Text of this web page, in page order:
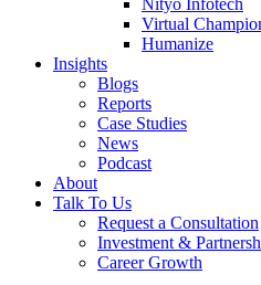
Nityo Infotech
Virtual
Humanize
Insights
Blogs
Reports
Case Studies
News
Podcast
About
Talk To Us
Request a Consultation
Investment &
Career Growth